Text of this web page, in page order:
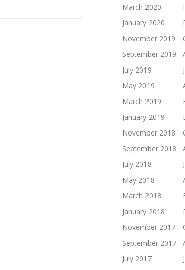
March 2020
January 2020
November 2019
September 2019
July 2019
May 2019
March 2019
January 2019
November 2018
September 2018
July 2018
May 2018
March 2018
January 2018
November 2017
September 2017
July 2017